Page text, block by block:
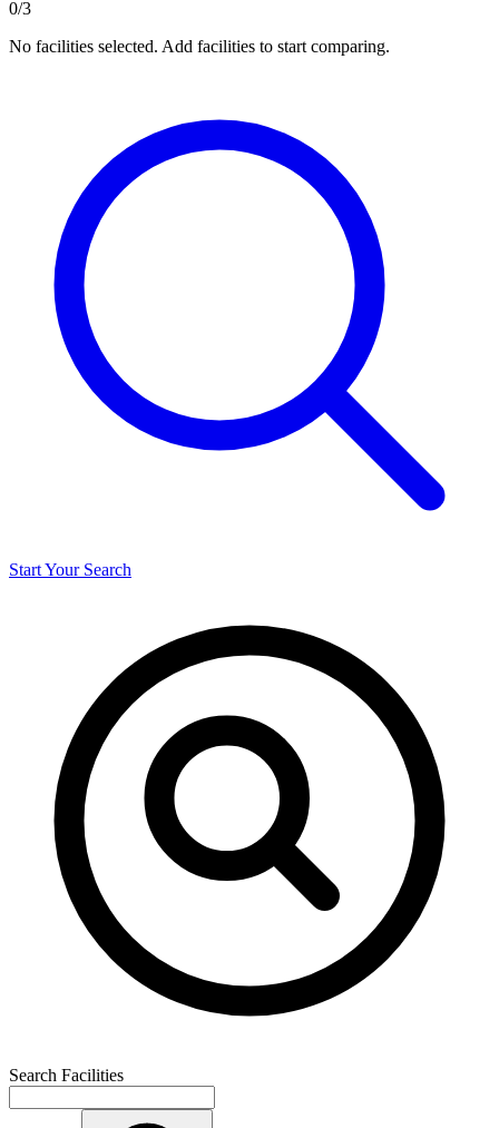
0/3
No facilities selected. Add facilities to start comparing.
Start Your Search
Search Facilities